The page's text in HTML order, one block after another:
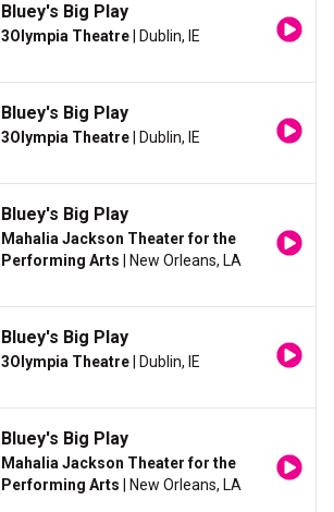
Bluey's Big Play
3Olympia Theatre | Dublin, IE
Bluey's Big Play
3Olympia Theatre | Dublin, IE
Bluey's Big Play
Mahalia Jackson Theater for the
Performing Arts | New Orleans, LA
Bluey's Big Play
3Olympia Theatre | Dublin, IE
Bluey's Big Play
Mahalia Jackson Theater for the
Performing Arts | New Orleans, LA